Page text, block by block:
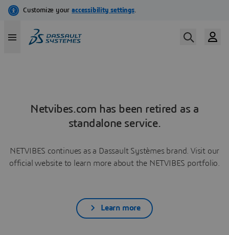
Netvibes.com has been retired as a
standalone service.
NETVIBES continues as a Dassault Systèmes brand. Visit our
official website to learn more about the NETVIBES portfolio.
Learn more